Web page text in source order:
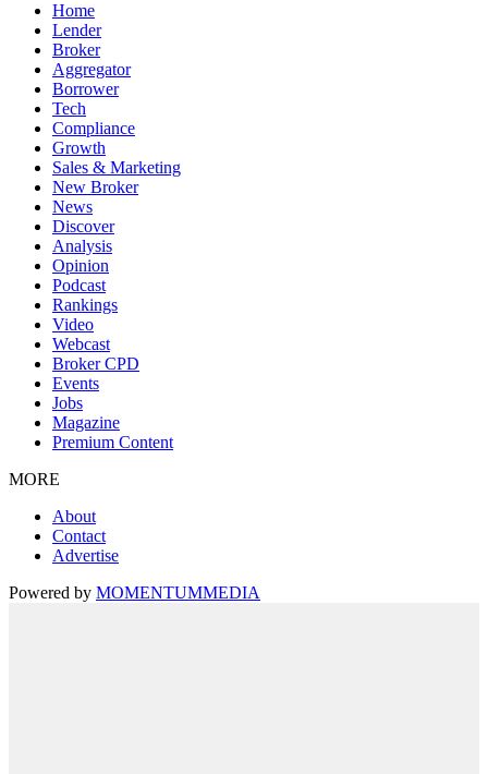
Home
Lender
Broker
Aggregator
Borrower
Tech
Compliance
Growth
Sales & Marketing
New Broker
News
Discover
Analysis
Opinion
Podcast
Rankings
Video
Webcast
Broker CPD
Events
Jobs
Magazine
Premium Content
MORE
About
Contact
Advertise
Powered by MOMENTUMMEDIA